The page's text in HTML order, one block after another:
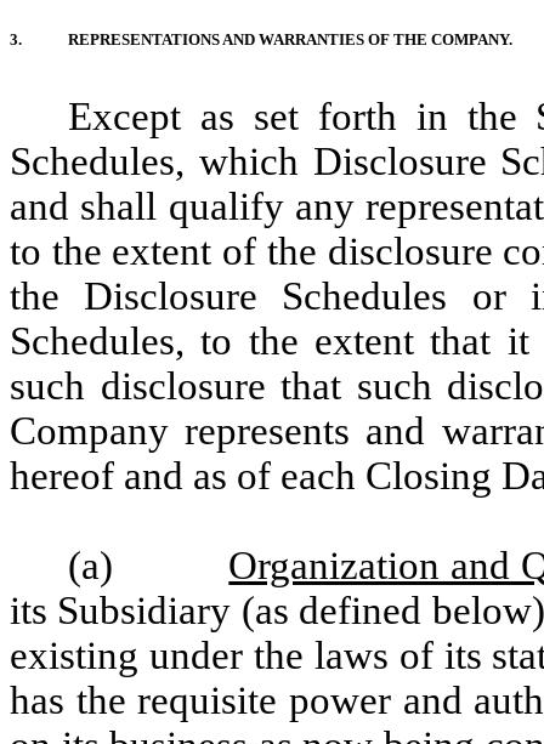
3. REPRESENTATIONS AND WARRANTIES OF THE COMPANY.
Except as set forth in the
Schedules, which Disclosure
and shall qualify any
to the extent of the disclosure
the Disclosure Schedules
Schedules, to the extent that
such disclosure that such
Company represents and
hereof and as of each Closing
(a)
Organization and
its Subsidiary (as defined
existing under the laws of its
has the requisite power and